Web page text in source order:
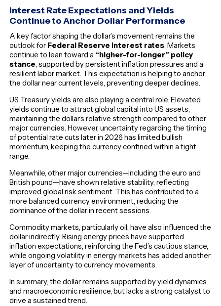
Interest Rate Expectations and Yields
Continue to Anchor Dollar Performance
A key factor shaping the dollar’s movement remains the
outlook for Federal Reserve interest rates. Markets
continue to lean toward a “higher-for-longer” policy
stance, supported by persistent inflation pressures and a
resilient labor market. This expectation is helping to anchor
the dollar near current levels, preventing deeper declines.
US Treasury yields are also playing a central role. Elevated
yields continue to attract global capital into US assets,
maintaining the dollar’s relative strength compared to other
major currencies. However, uncertainty regarding the timing
of potential rate cuts later in 2026 has limited bullish
momentum, keeping the currency confined within a tight
range.
Meanwhile, other major currencies—including the euro and
British pound—have shown relative stability, reflecting
improved global risk sentiment. This has contributed to a
more balanced currency environment, reducing the
dominance of the dollar in recent sessions.
Commodity markets, particularly oil, have also influenced the
dollar indirectly. Rising energy prices have supported
inflation expectations, reinforcing the Fed’s cautious stance,
while ongoing volatility in energy markets has added another
layer of uncertainty to currency movements.
In summary, the dollar remains supported by yield dynamics
and macroeconomic resilience, but lacks a strong catalyst to
drive a sustained trend.